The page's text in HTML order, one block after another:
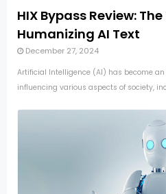
HIX Bypass Review:
Humanizing AI Text
December 27, 2024
Artificial Intelligence (AI) has become
influencing various aspects of society,